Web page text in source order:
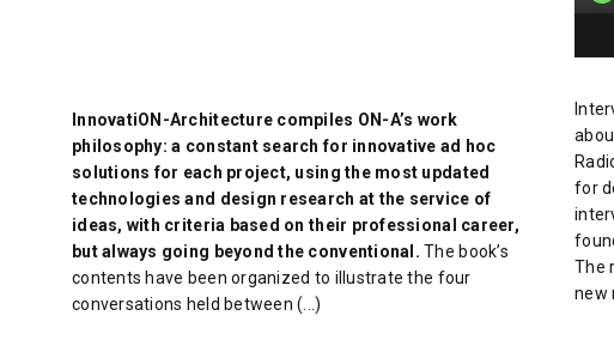
for
The
new
InnovatiON-Architecture compiles ON-A’s work
philosophy: a constant search for innovative ad hoc
solutions for each project, using the most updated
technologies and design research at the service of
ideas, with criteria based on their professional career,
but always going beyond the conventional.The book’s
contents have been organized to illustrate the four
conversations held between (...)